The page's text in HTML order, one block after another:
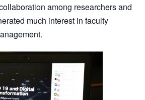
among researchers and
much interest in faculty